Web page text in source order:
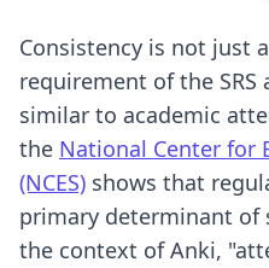
Consistency is not just
requirement of the
similar to academic
the National Center for
(NCES) shows that
primary determinant of
the context of Anki,